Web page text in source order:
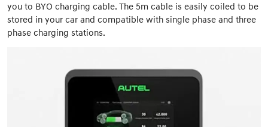
you to BYO charging cable. The 5m cable is easily coiled to be
stored in your car and compatible with single phase and three
phase charging stations.​